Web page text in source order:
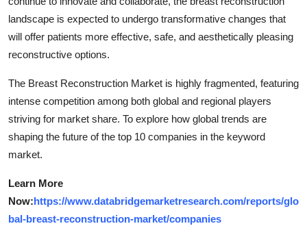
landscape is expected to undergo transformative changes that
will offer patients more effective, safe, and aesthetically pleasing
reconstructive options.
The Breast Reconstruction Market is highly fragmented, featuring
intense competition among both global and regional players
striving for market share. To explore how global trends are
shaping the future of the top 10 companies in the keyword
market.
Learn More
Now:https://www.databridgemarketresearch.com/reports/glo
bal-breast-reconstruction-market/companies